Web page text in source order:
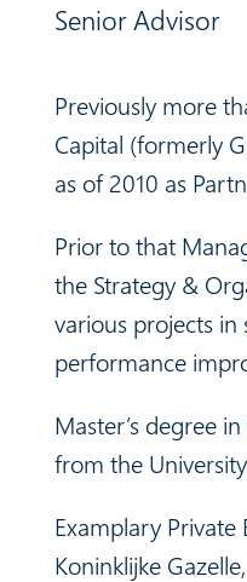
Senior Advisor
Previously more
Capital (formerly
as of 2010 as
Prior to that
the Strategy &
various projects in
performance
Master’s degree
from the
Examplary Private
Koninklijke